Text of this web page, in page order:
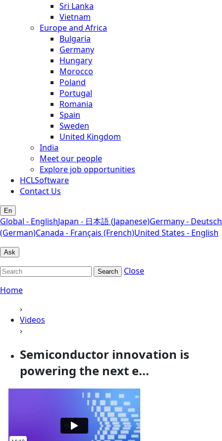
Sri Lanka
Vietnam
Europe and Africa
Bulgaria
Germany
Hungary
Morocco
Poland
Portugal
Romania
Spain
Sweden
United Kingdom
India
Meet our people
Explore job opportunities
HCLSoftware
Contact Us
En
Global - EnglishJapan - 日本語 (Japanese)Germany - Deutsch
(German)Canada - Français (French)United States - English
Ask
Search
Close
Home
›
Videos
›
Semiconductor innovation is
powering the next e...